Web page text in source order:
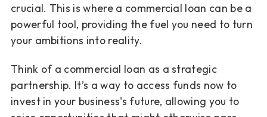
crucial. This is where a commercial loan can be a
powerful tool, providing the fuel you need to turn
your ambitions into reality.
Think of a commercial loan as a strategic
partnership. It’s a way to access funds now to
invest in your business's future, allowing you to